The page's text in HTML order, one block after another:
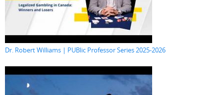
Dr. Robert Williams | PUBlic Professor Series 2025-2026